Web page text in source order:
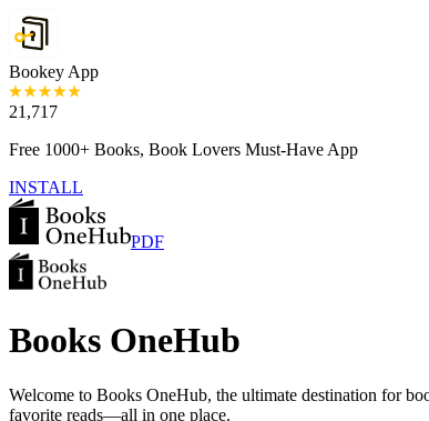
Bookey App
21,717
Free 1000+ Books, Book Lovers Must-Have App
INSTALL
PDF
Books OneHub
Welcome to Books OneHub, the ultimate destination for
favorite reads—all in one place.